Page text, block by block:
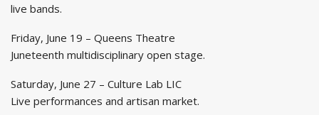
live bands.
Friday, June 19 – Queens Theatre
Juneteenth multidisciplinary open stage.
Saturday, June 27 – Culture Lab LIC
Live performances and artisan market.